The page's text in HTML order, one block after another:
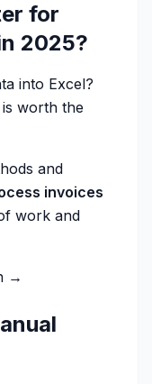
for
2025?
into Excel?
worth the
and
invoices
work and
→